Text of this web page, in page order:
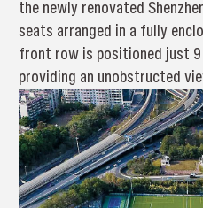
the newly renovated
seats arranged in a fully
front row is positioned just
providing an unobstructed